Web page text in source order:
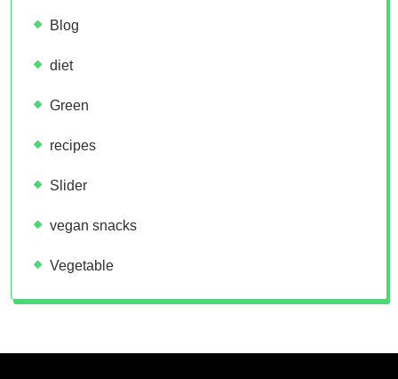
Blog
diet
Green
recipes
Slider
vegan snacks
Vegetable